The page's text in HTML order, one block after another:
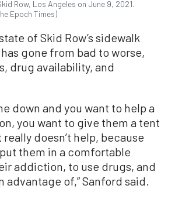
Row, Los Angeles on June 9, 2021.
Epoch Times)
of Skid Row’s sidewalk
gone from bad to worse,
drug availability, and
down and you want to help a
you want to give them a tent
doesn’t help, because
them in a comfortable
addiction, to use drugs, and
advantage of,” Sanford said.